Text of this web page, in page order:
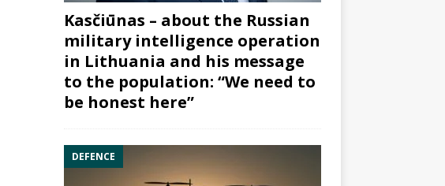
Kasčiūnas – about the Russian
military intelligence operation
in Lithuania and his message
to the population: “We need to
be honest here”
DEFENCE